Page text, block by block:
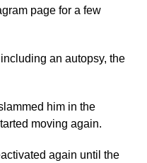
page for a few
an autopsy, the
him in the
moving again.
again until the